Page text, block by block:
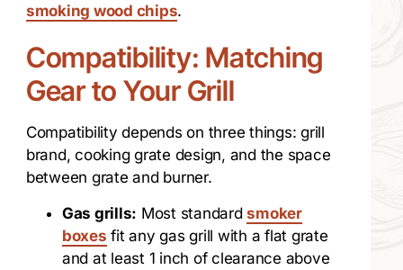
smoking wood chips.
Compatibility: Matching
Gear to Your Grill
Compatibility depends on three things: grill
brand, cooking grate design, and the space
between grate and burner.
Gas grills: Most standardsmoker
boxes fit any gas grill with a flat grate
and at least 1 inch of clearance above